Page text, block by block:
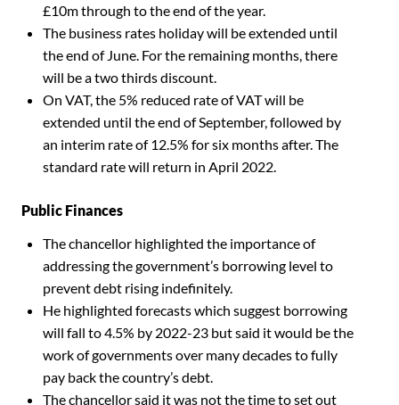
£10m through to the end of the year.
The business rates holiday will be extended until
the end of June. For the remaining months, there
will be a two thirds discount.
On VAT, the 5% reduced rate of VAT will be
extended until the end of September, followed by
an interim rate of 12.5% for six months after. The
standard rate will return in April 2022.
Public Finances
The chancellor highlighted the importance of
addressing the government’s borrowing level to
prevent debt rising indefinitely.
He highlighted forecasts which suggest borrowing
will fall to 4.5% by 2022-23 but said it would be the
work of governments over many decades to fully
pay back the country’s debt.
The chancellor said it was not the time to set out